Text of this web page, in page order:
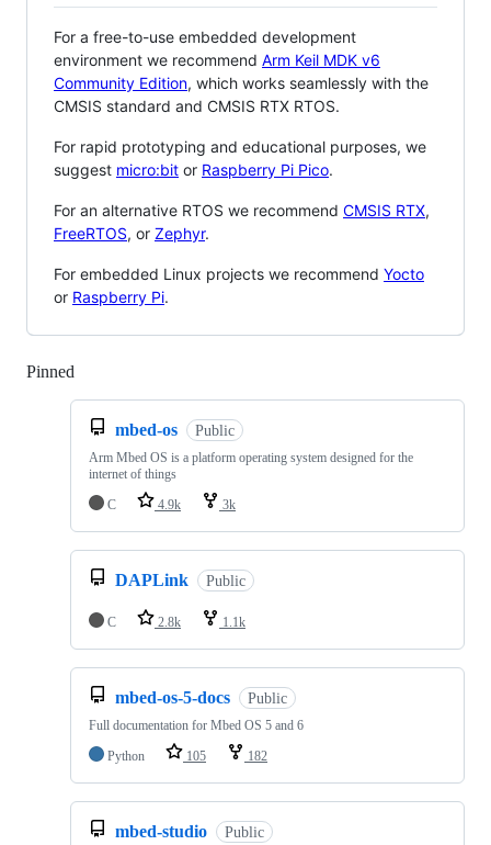
For a free-to-use embedded development
environment we recommend Arm Keil MDK v6
Community Edition, which works seamlessly with the
CMSIS standard and CMSIS RTX RTOS.
For rapid prototyping and educational purposes, we
suggest micro:bit or Raspberry Pi Pico.
For an alternative RTOS we recommend CMSIS RTX,
FreeRTOS, or Zephyr.
For embedded Linux projects we recommend Yocto
or Raspberry Pi.
Pinned
mbed-os Public
Arm Mbed OS is a platform operating system designed for the
internet of things
C
4.9k 3k
DAPLink Public
C 2.8k 1.1k
mbed-os-5-docs Public
Full documentation for Mbed OS 5 and 6
Python
105 182
mbed-studio Public